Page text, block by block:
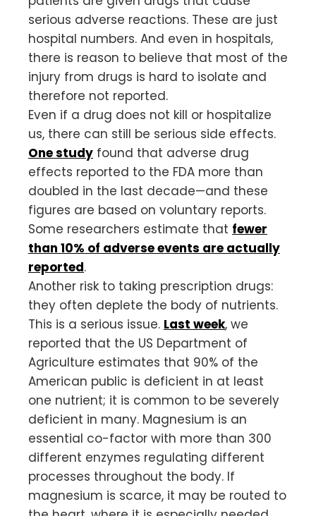
serious adverse reactions. These are just
hospital numbers. And even in hospitals,
there is reason to believe that most of the
injury from drugs is hard to isolate and
therefore not reported.
Even if a drug does not kill or hospitalize
us, there can still be serious side effects.
One study found that adverse drug
effects reported to the FDA more than
doubled in the last decade—and these
figures are based on voluntary reports.
Some researchers estimate that fewer
than 10% of adverse events are actually
reported.
Another risk to taking prescription drugs:
they often deplete the body of nutrients.
This is a serious issue. Last week, we
reported that the US Department of
Agriculture estimates that 90% of the
American public is deficient in at least
one nutrient; it is common to be severely
deficient in many. Magnesium is an
essential co-factor with more than 300
different enzymes regulating different
processes throughout the body. If
magnesium is scarce, it may be routed to